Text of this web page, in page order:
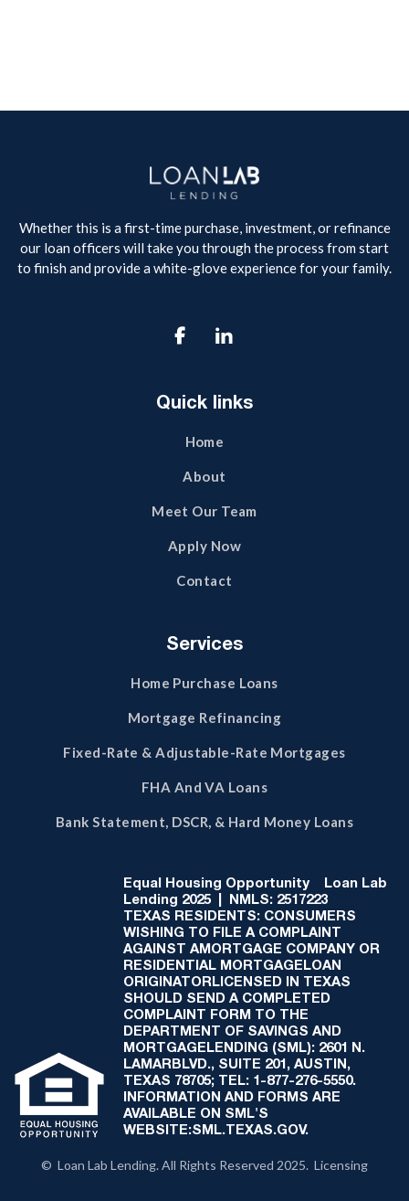
Whether this is a first-time purchase, investment, or refinance
our loan officers will take you through the process from start
to finish and provide a white-glove experience for your family.

Quick links
Home
About
Meet Our Team
Apply Now
Contact
Services
Home Purchase Loans
Mortgage Refinancing
Fixed-Rate & Adjustable-Rate Mortgages
FHA And VA Loans
Bank Statement, DSCR, & Hard Money Loans
Equal Housing Opportunity Loan Lab
Lending 2025 | NMLS: 2517223
TEXAS RESIDENTS: CONSUMERS
WISHING TO FILE A COMPLAINT
AGAINST AMORTGAGE COMPANY OR
RESIDENTIAL MORTGAGELOAN
ORIGINATORLICENSED IN TEXAS
SHOULD SEND A COMPLETED
COMPLAINT FORM TO THE
DEPARTMENT OF SAVINGS AND
MORTGAGELENDING (SML): 2601 N.
LAMARBLVD., SUITE 201, AUSTIN,
TEXAS 78705; TEL: 1-877-276-5550.
INFORMATION AND FORMS ARE
AVAILABLE ON SML'S
WEBSITE:SML.TEXAS.GOV.
© Loan Lab Lending. All Rights Reserved 2025. Licensing